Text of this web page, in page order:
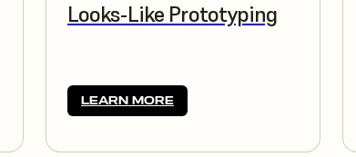
Looks-Like Prototyping
LEARN MORE